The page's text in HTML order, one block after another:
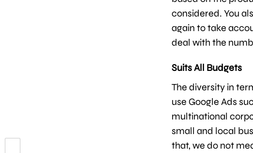
considered. You
again to take
deal with the
Suits All Budgets
The diversity in
use Google Ads
multinational
small and local
that, we do not